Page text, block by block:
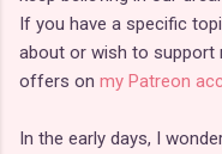
If you have a specific
about or wish to support
offers on my Patreon
In the early days, I